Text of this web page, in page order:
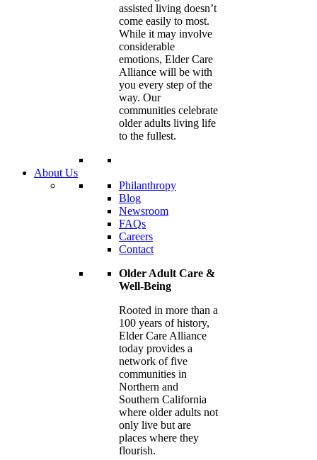
assisted living doesn’t
come easily to most.
While it may involve
considerable
emotions, Elder Care
Alliance will be with
you every step of the
way. Our
communities celebrate
older adults living life
to the fullest.
About Us
Philanthropy
Blog
Newsroom
FAQs
Careers
Contact
Older Adult Care &
Well-Being
Rooted in more than a
100 years of history,
Elder Care Alliance
today provides a
network of five
communities in
Northern and
Southern California
where older adults not
only live but are
places where they
flourish.